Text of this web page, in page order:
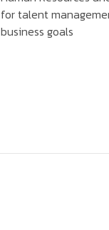
for talent
business goals